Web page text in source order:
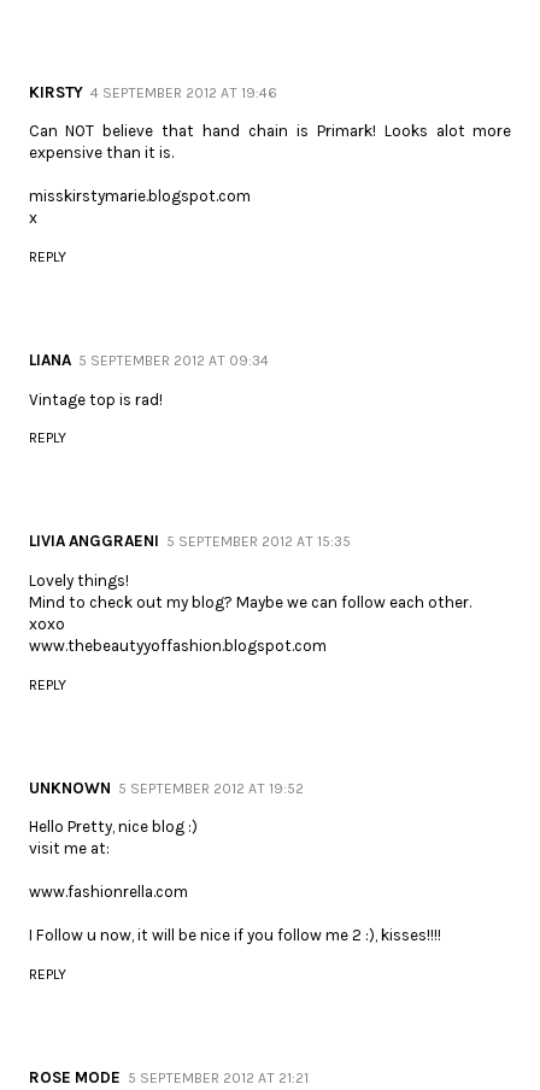
KIRSTY 4 SEPTEMBER 2012 AT 19:46
Can NOT believe that hand chain is Primark! Looks alot more
expensive than it is.
misskirstymarie.blogspot.com
x
REPLY
LIANA 5 SEPTEMBER 2012 AT 09:34
Vintage top is rad!
REPLY
LIVIA ANGGRAENI 5 SEPTEMBER 2012 AT 15:35
Lovely things!
Mind to check out my blog? Maybe we can follow each other.
xoxo
www.thebeautyyoffashion.blogspot.com
REPLY
UNKNOWN 5 SEPTEMBER 2012 AT 19:52
Hello Pretty, nice blog :)
visit me at:
www.fashionrella.com
I Follow u now, it will be nice if you follow me 2 :), kisses!!!!
REPLY
ROSE MODE 5 SEPTEMBER 2012 AT 21:21